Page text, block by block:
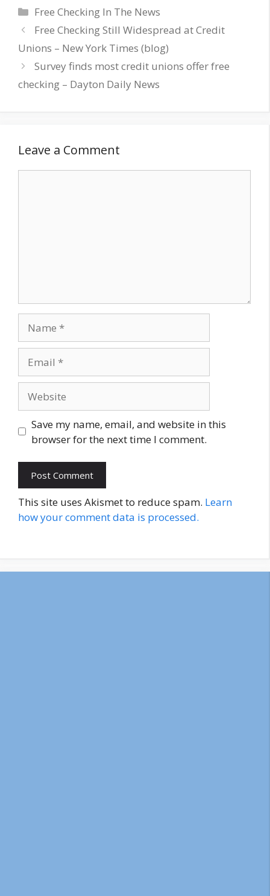
Categories
Free Checking In The News
Free Checking Still Widespread at Credit
Unions – New York Times (blog)
Survey finds most credit unions offer free
checking – Dayton Daily News
Leave a Comment
Save my name, email, and website in this
browser for the next time I comment.
This site uses Akismet to reduce spam. Learn
how your comment data is processed.